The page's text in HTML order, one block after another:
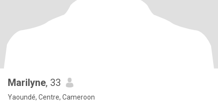
Marilyne, 33
Yaoundé, Centre, Cameroon